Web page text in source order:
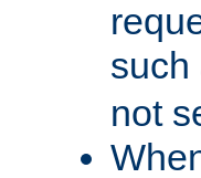
such
not